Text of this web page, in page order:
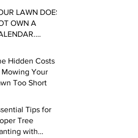
LAWN DOES
OWN A
this late
and early
Hidden Costs
Your
Too Short
Tips for
Tree
with